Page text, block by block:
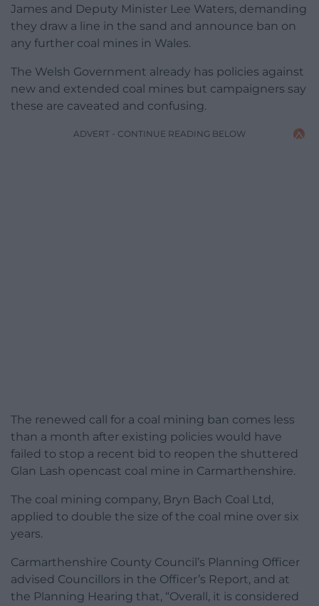
James and Deputy Minister Lee Waters, demanding
they draw a line in the sand and announce ban on
any further coal mines in Wales.
The Welsh Government already has policies against
new and extended coal mines but campaigners say
these are caveated and confusing.
ADVERT - CONTINUE READING BELOW
The renewed call for a coal mining ban comes less
than a month after existing policies would have
failed to stop a recent bid to reopen the shuttered
Glan Lash opencast coal mine in Carmarthenshire.
The coal mining company, Bryn Bach Coal Ltd,
applied to double the size of the coal mine over six
years.
Carmarthenshire County Council’s Planning Officer
advised Councillors in the Officer’s Report, and at
the Planning Hearing that, “Overall, it is considered